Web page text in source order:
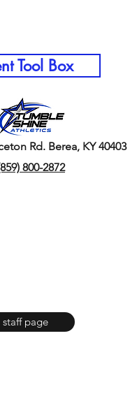
Tool Box
Rd. Berea, KY 40403
800-2872
staff page